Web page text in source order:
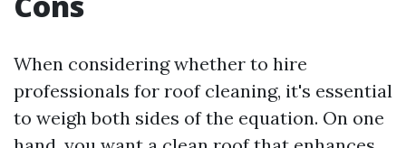
When considering whether to hire
professionals for roof cleaning, it's essential
to weigh both sides of the equation. On one